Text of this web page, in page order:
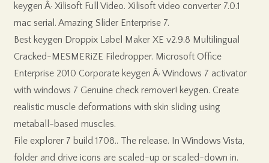
keygen Â· Xilisoft Full Video. Xilisoft video converter 7.0.1
mac serial. Amazing Slider Enterprise 7.
Best keygen Droppix Label Maker XE v2.9.8 Multilingual
Cracked-MESMERiZE Filedropper. Microsoft Office
Enterprise 2010 Corporate keygen Â· Windows 7 activator
with windows 7 Genuine check remover! keygen. Create
realistic muscle deformations with skin sliding using
metaball-based muscles.
File explorer 7 build 1708.. The release. In Windows Vista,
folder and drive icons are scaled-up or scaled-down in.